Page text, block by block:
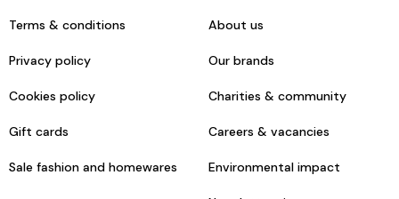
Terms & conditions
Privacy policy
Cookies policy
Gift cards
Sale fashion and homewares
About us
Our brands
Charities & community
Careers & vacancies
Environmental impact